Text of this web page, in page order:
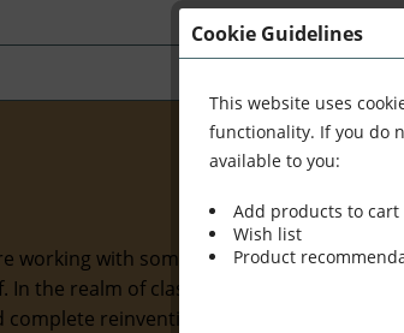
working with some wonderful
In the realm of classical interior
reinvention, we've
Cookie Guidelines
This website uses
functionality. If you do
available to you:
Add products to cart
Wish list
Product